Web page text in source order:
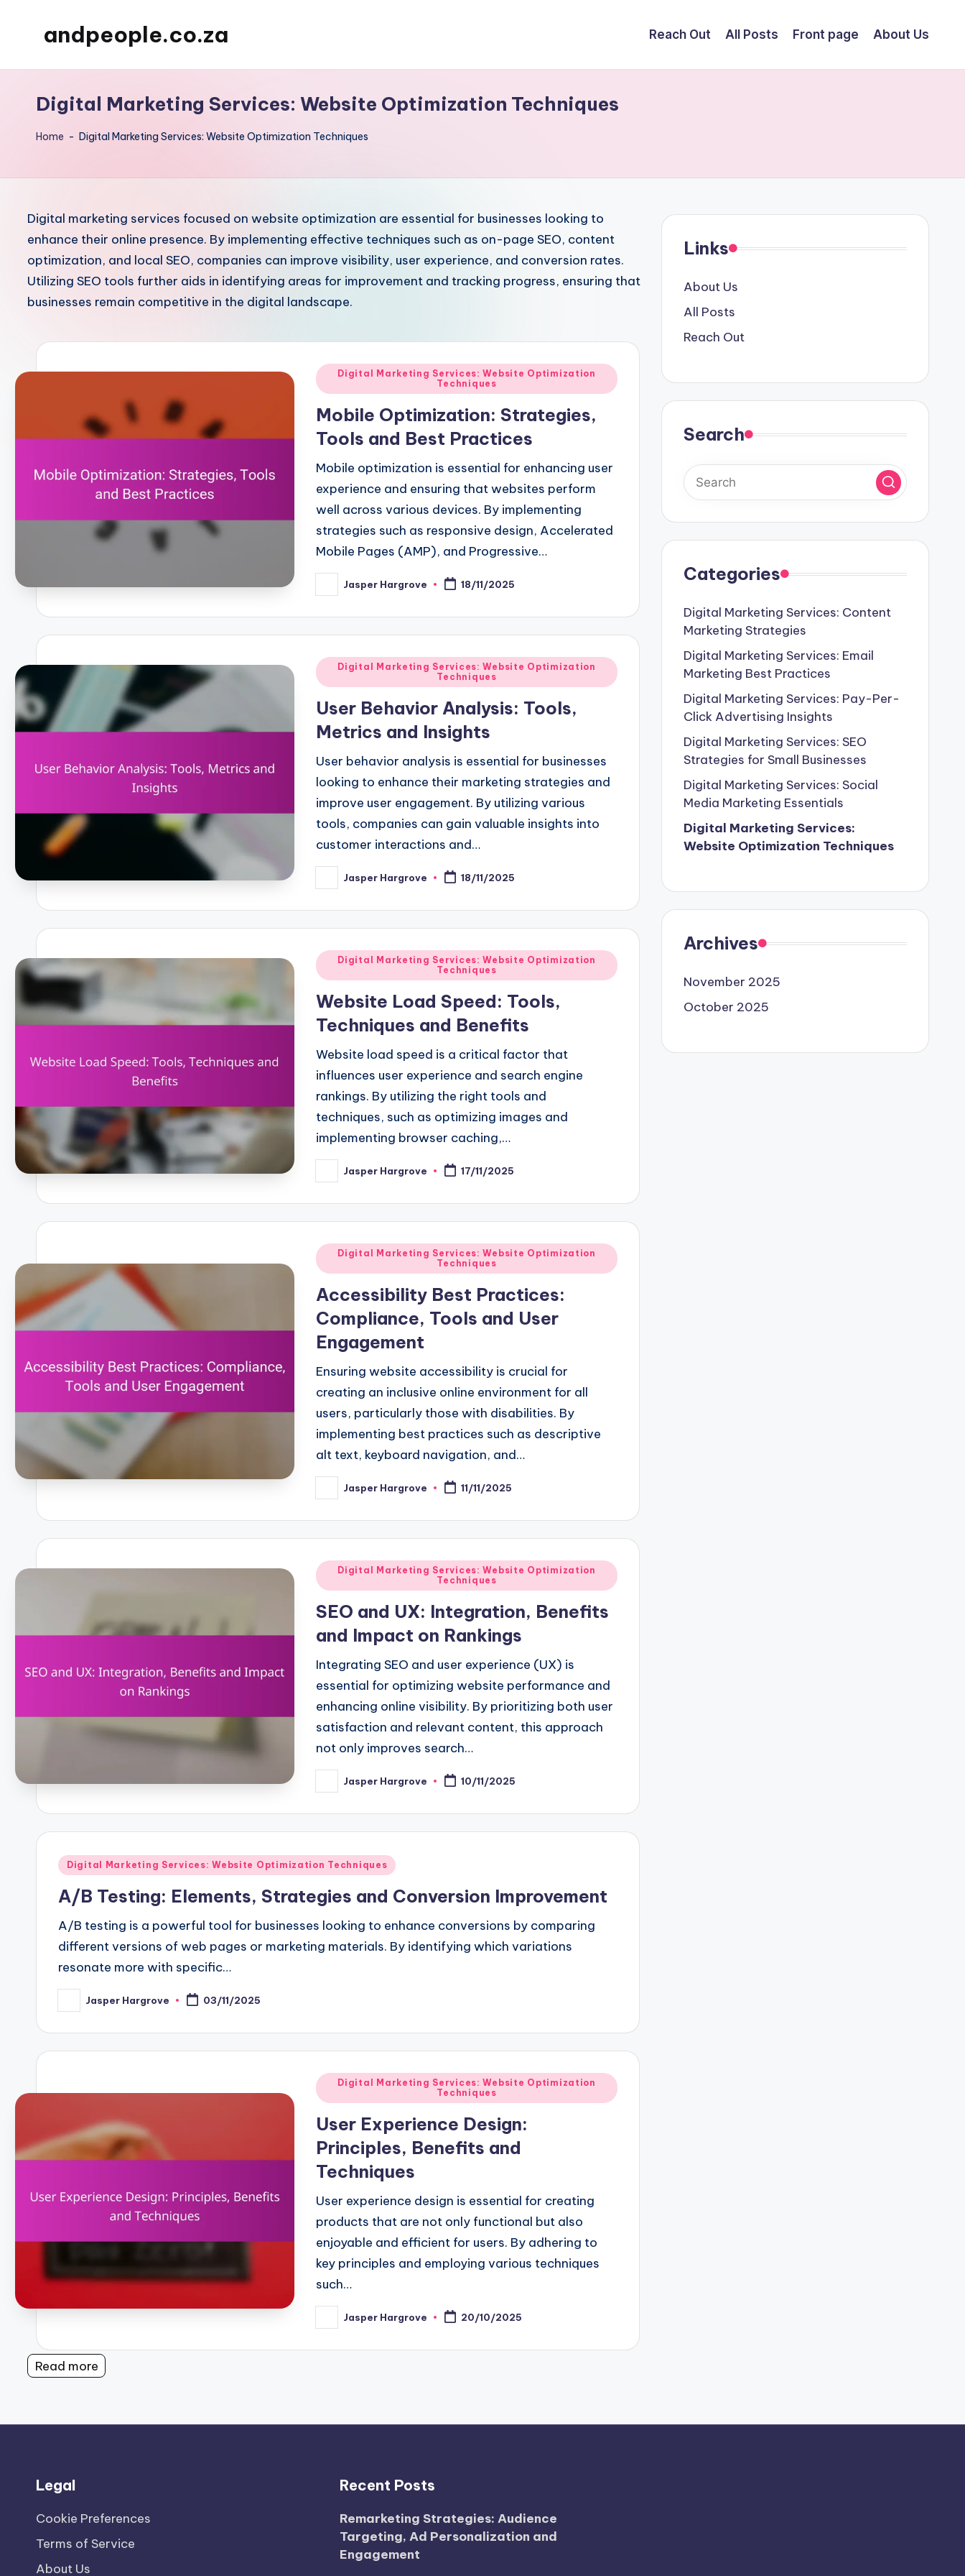
andpeople.co.za Reach Out All Posts Front page About Us
Digital Marketing Services: Website Optimization Techniques
Home - Digital Marketing Services: Website Optimization Techniques
Digital marketing services focused on website optimization are essential for businesses looking to
enhance their online presence. By implementing effective techniques such as on-page SEO, content
optimization, and local SEO, companies can improve visibility, user experience, and conversion rates.
Utilizing SEO tools further aids in identifying areas for improvement and tracking progress, ensuring that
businesses remain competitive in the digital landscape.
Posted
in
Digital Marketing Services: Website Optimization
Techniques
Mobile Optimization: Strategies,
Tools and Best Practices
Mobile optimization is essential for enhancing user
experience and ensuring that websites perform
well across various devices. By implementing
strategies such as responsive design, Accelerated
Mobile Pages (AMP), and Progressive…
Posted
by
Jasper Hargrove 18/11/2025
Posted
in
Digital Marketing Services: Website Optimization
Techniques
User Behavior Analysis: Tools,
Metrics and Insights
User behavior analysis is essential for businesses
looking to enhance their marketing strategies and
improve user engagement. By utilizing various
tools, companies can gain valuable insights into
customer interactions and…
Posted
by
Jasper Hargrove 18/11/2025
Posted
in
Digital Marketing Services: Website Optimization
Techniques
Website Load Speed: Tools,
Techniques and Benefits
Website load speed is a critical factor that
influences user experience and search engine
rankings. By utilizing the right tools and
techniques, such as optimizing images and
implementing browser caching,…
Posted
by
Jasper Hargrove 17/11/2025
Posted
in
Digital Marketing Services: Website Optimization
Techniques
Accessibility Best Practices:
Compliance, Tools and User
Engagement
Ensuring website accessibility is crucial for
creating an inclusive online environment for all
users, particularly those with disabilities. By
implementing best practices such as descriptive
alt text, keyboard navigation, and…
Posted
by
Jasper Hargrove 11/11/2025
Posted
in
Digital Marketing Services: Website Optimization
Techniques
SEO and UX: Integration, Benefits
and Impact on Rankings
Integrating SEO and user experience (UX) is
essential for optimizing website performance and
enhancing online visibility. By prioritizing both user
satisfaction and relevant content, this approach
not only improves search…
Posted
by
Jasper Hargrove 10/11/2025
Posted
Digital Marketing Services: Website Optimization Techniques
A/B Testing: Elements, Strategies and Conversion Improvement
A/B testing is a powerful tool for businesses looking to enhance conversions by comparing
different versions of web pages or marketing materials. By identifying which variations
resonate more with specific…
Posted
by
Jasper Hargrove 03/11/2025
Posted
in
Digital Marketing Services: Website Optimization
Techniques
User Experience Design:
Principles, Benefits and
Techniques
User experience design is essential for creating
products that are not only functional but also
enjoyable and efficient for users. By adhering to
key principles and employing various techniques
such…
Posted
by
Jasper Hargrove 20/10/2025
Read more
Links
About Us
All Posts
Reach Out
Search
Categories
Digital Marketing Services: Content
Marketing Strategies
Digital Marketing Services: Email
Marketing Best Practices
Digital Marketing Services: Pay-Per-
Click Advertising Insights
Digital Marketing Services: SEO
Strategies for Small Businesses
Digital Marketing Services: Social
Media Marketing Essentials
Digital Marketing Services:
Website Optimization Techniques
Archives
November 2025
October 2025
Legal
Cookie Preferences
Terms of Service
About Us
Recent Posts
Remarketing Strategies: Audience
Targeting, Ad Personalization and
Engagement